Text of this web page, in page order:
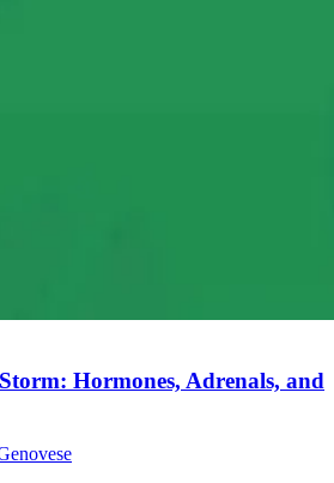
Hormones, Adrenals, and